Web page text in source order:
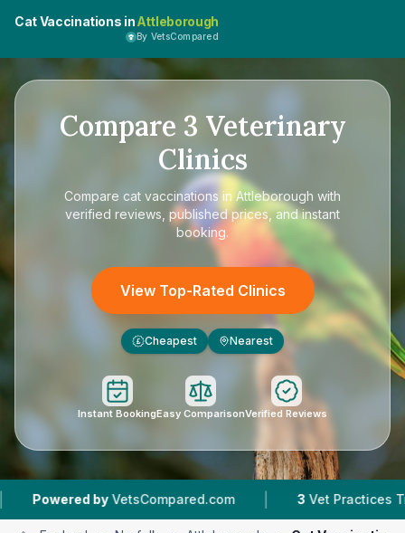
Cat Vaccinations inAttleborough
By VetsCompared
Compare 3 Veterinary
Clinics
Compare cat vaccinations in Attleborough with
verified reviews, published prices, and instant
booking.
View Top-Rated Clinics
£ Cheapest Nearest
Instant BookingEasy ComparisonVerified Reviews
by VetsCompared.com | 3 Vet Practices Tracked